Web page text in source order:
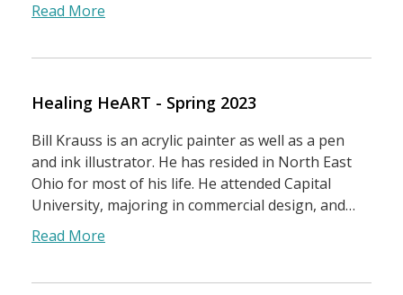
Read More
Healing HeART - Spring 2023
Bill Krauss is an acrylic painter as well as a pen
and ink illustrator. He has resided in North East
Ohio for most of his life. He attended Capital
University, majoring in commercial design, and…
Read More